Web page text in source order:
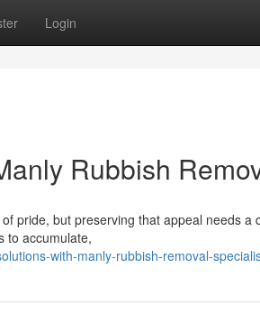
Login
Rubbish
pride, but preserving that appeal needs a
to accumulate,
with-manly-rubbish-removal-